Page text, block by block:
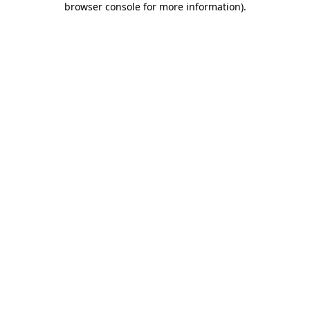
browser console for more information).